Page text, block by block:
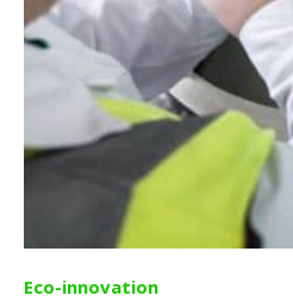
Eco-innovation